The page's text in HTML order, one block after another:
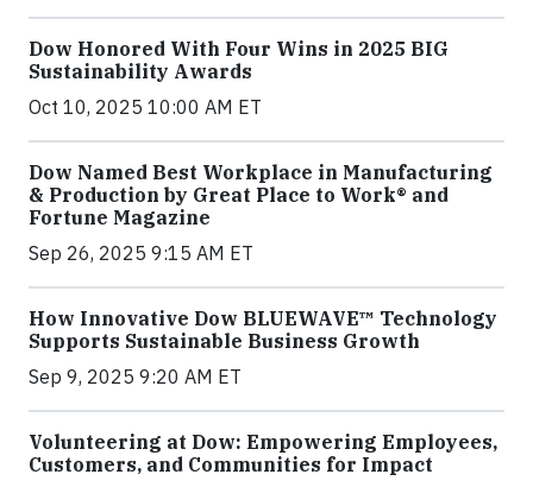
Dow Honored With Four Wins in 2025 BIG
Sustainability Awards
Oct 10, 2025 10:00 AM ET
Dow Named Best Workplace in Manufacturing
& Production by Great Place to Work® and
Fortune Magazine
Sep 26, 2025 9:15 AM ET
How Innovative Dow BLUEWAVE™ Technology
Supports Sustainable Business Growth
Sep 9, 2025 9:20 AM ET
Volunteering at Dow: Empowering Employees,
Customers, and Communities for Impact